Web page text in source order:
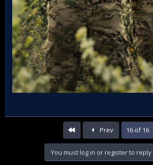
Prev 16 of 16
You must log in or register to reply